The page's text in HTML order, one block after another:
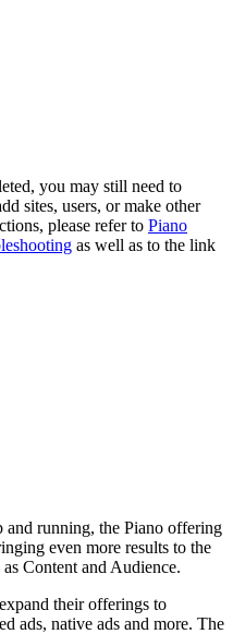
you may still need to
sites, users, or make other
please refer to Piano
as well as to the link
and running, the Piano offering
even more results to the
Content and Audience.
their offerings to
ads, native ads and more. The